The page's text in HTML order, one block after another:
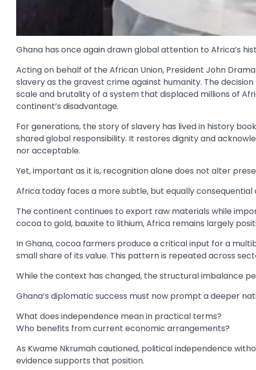
Ghana has once again drawn global attention to Africa’s
Acting on behalf of the African Union, President John
slavery as the gravest crime against humanity. The
scale and brutality of a system that displaced millions of
continent’s disadvantage.
For generations, the story of slavery has lived in history
shared global responsibility. It restores dignity and
nor acceptable.
Yet, important as it is, recognition alone does not alter
Africa today faces a more subtle, but equally
The continent continues to export raw materials while
cocoa to gold, bauxite to lithium, Africa remains largely
In Ghana, cocoa farmers produce a critical input for a
small share of its value. This pattern is repeated across
While the context has changed, the structural imbalance
Ghana’s diplomatic success must now prompt a deeper
What does independence mean in practical terms?
Who benefits from current economic arrangements?
As Kwame Nkrumah cautioned, political independence
evidence supports that position.